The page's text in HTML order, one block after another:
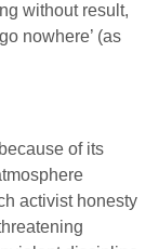
without result,
nowhere’ (as
of its
activist honesty